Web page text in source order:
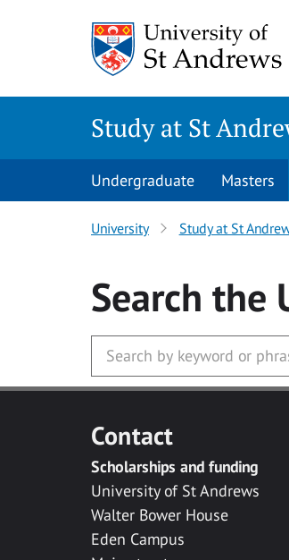
Study at St
Undergraduate Masters
University Study at St
Search the
Contact
Scholarships and funding
University of St Andrews
Walter Bower House
Eden Campus